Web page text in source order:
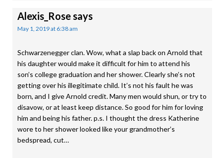
Alexis_Rosesays
May 1, 2019 at 6:38 am
Schwarzenegger clan. Wow, what a slap back on Arnold that
his daughter would make it difficult for him to attend his
son’s college graduation and her shower. Clearly she’s not
getting over his illegitimate child. It’s not his fault he was
born, and I give Arnold credit. Many men would shun, or try to
disavow, or at least keep distance. So good for him for loving
him and being his father. p.s. I thought the dress Katherine
wore to her shower looked like your grandmother’s
bedspread, cut…